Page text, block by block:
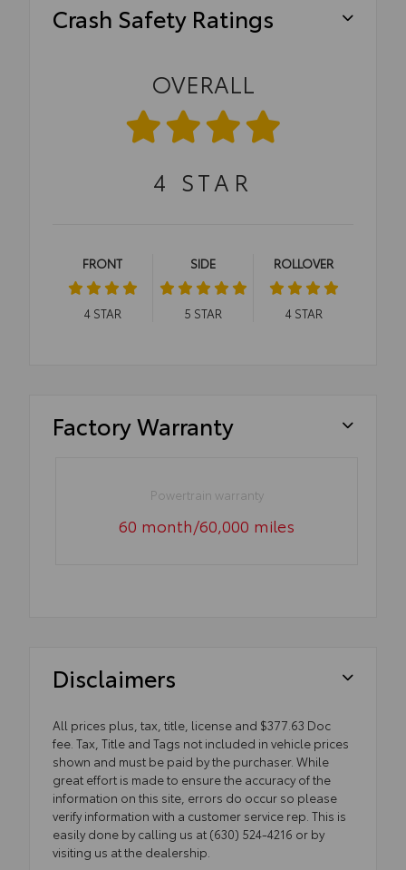
Crash Safety Ratings
OVERALL
4 STAR
FRONT
4STAR
SIDE
5 STAR
ROLLOVER
4STAR
Factory Warranty
Powertrain warranty
60 month/60,000 miles
Disclaimers
All prices plus, tax, title, license and $377.63 Doc
fee. Tax, Title and Tags not included in vehicle prices
shown and must be paid by the purchaser. While
great effort is made to ensure the accuracy of the
information on this site, errors do occur so please
verify information with a customer service rep. This is
easily done by calling us at (630) 524-4216 or by
visiting us at the dealership.